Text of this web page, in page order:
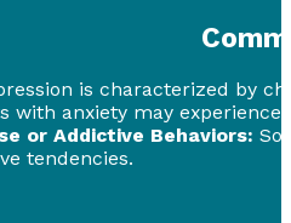
is characterized by
with anxiety may
or Addictive Behaviors:
tendencies.